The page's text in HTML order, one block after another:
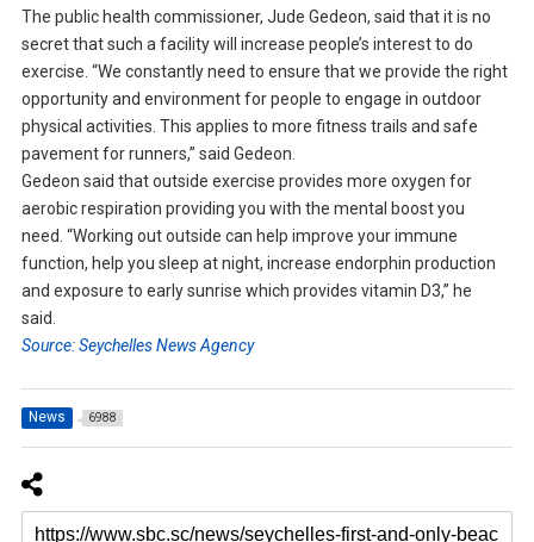
The public health commissioner, Jude Gedeon, said that it is no
secret that such a facility will increase people’s interest to do
exercise. “We constantly need to ensure that we provide the right
opportunity and environment for people to engage in outdoor
physical activities. This applies to more fitness trails and safe
pavement for runners,” said Gedeon.
Gedeon said that outside exercise provides more oxygen for
aerobic respiration providing you with the mental boost you
need. “Working out outside can help improve your immune
function, help you sleep at night, increase endorphin production
and exposure to early sunrise which provides vitamin D3,” he
said.
Source: Seychelles News Agency
News 6988